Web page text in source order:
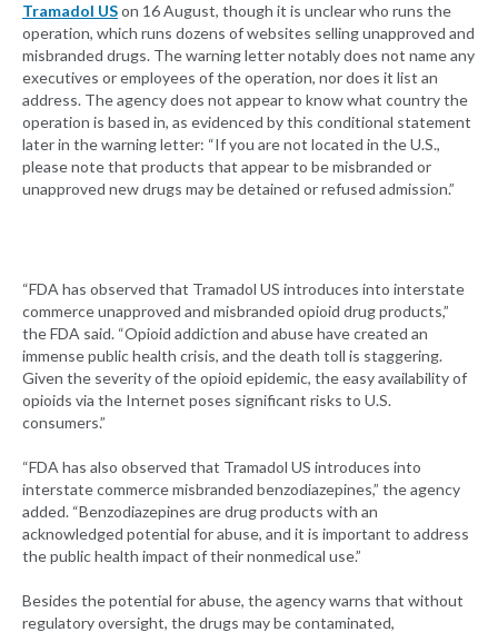
Tramadol USon 16 August, though it is unclear who runs the
operation, which runs dozens of websites selling unapproved and
misbranded drugs. The warning letter notably does not name any
executives or employees of the operation, nor does it list an
address. The agency does not appear to know what country the
operation is based in, as evidenced by this conditional statement
later in the warning letter: “If you are not located in the U.S.,
please note that products that appear to be misbranded or
unapproved new drugs may be detained or refused admission.”
“FDA has observed that Tramadol US introduces into interstate
commerce unapproved and misbranded opioid drug products,”
the FDA said. “Opioid addiction and abuse have created an
immense public health crisis, and the death toll is staggering.
Given the severity of the opioid epidemic, the easy availability of
opioids via the Internet poses significant risks to U.S.
consumers.”
“FDA has also observed that Tramadol US introduces into
interstate commerce misbranded benzodiazepines,” the agency
added. “Benzodiazepines are drug products with an
acknowledged potential for abuse, and it is important to address
the public health impact of their nonmedical use.”
Besides the potential for abuse, the agency warns that without
regulatory oversight, the drugs may be contaminated,